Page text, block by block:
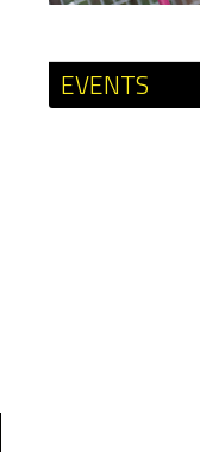
EVENTS